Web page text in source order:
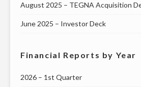
August 2025 – TEGNA Acquisition
June 2025 – Investor Deck
Financial Reports by Year
2026 – 1st Quarter